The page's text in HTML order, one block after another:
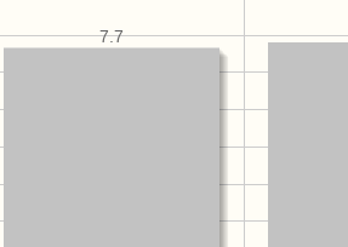
7.7